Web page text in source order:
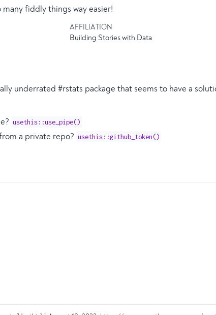
fiddly things way easier!
AFFILIATION
Building Stories with Data
underrated #rstats package that seems to have a
usethis::use_pipe()
a private repo? usethis::github_token()